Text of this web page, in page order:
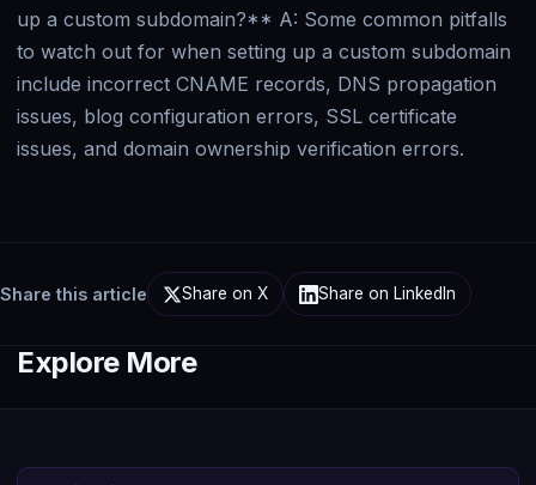
Share this article Share on X Share on LinkedIn
Explore More